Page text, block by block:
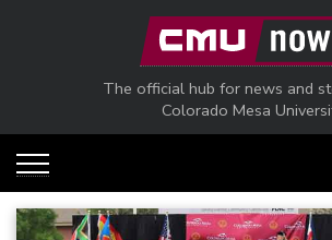
Skip to main content
The official hub for news and
Colorado Mesa